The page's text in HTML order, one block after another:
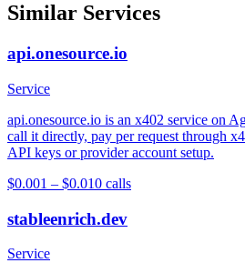
Similar Services
api.onesource.io
Service
api.onesource.io is an x402 service on
call it directly, pay per request through
API keys or provider account setup.
$0.001 – $0.010 calls
stableenrich.dev
Service